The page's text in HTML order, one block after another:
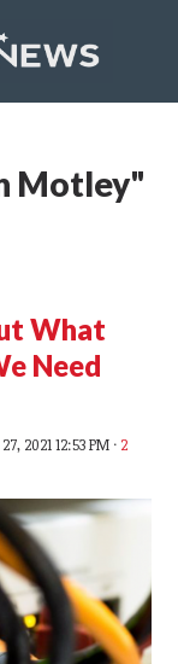
Motley"
What
Need
2021 12:53 PM · 2